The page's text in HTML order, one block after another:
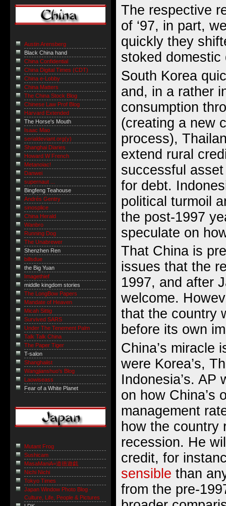
The respective
of ‘97, in part,
quickly they
stoked domestic
South Korea
and, in a rather
consumption
(creating a new
process),
extend rural
successful
for debt.
political turmoil
the post-1997
speculate on
That China is
issues that the
1997, and after
welcome.
that the country
before its own
China’s miracle
were Korea’s,
Indonesia’s. AP
on how China’s
management
how the country
recession. He
credit, for
sensible than
from the pre-
Austin Arensberg
Black China hand
China Confidential
China Digital Times (CDT)
China e-Lobby
China Matters
The China Stock Blog
Chinese Law Prof Blog
Harvard Extended
The Horse's Mouth
Isaac Mao
serialdeviant.org(y)
Shanghai Diaries
Howard W French
Metanoiac!
Danwei
supernaut ...
Bingfeng Teahouse
Andrés Gentry
sinosplice
China Herald
Wanbro
Running Dog
The Unabrewer
Shenzhen Ren
billsdue
the Big Yuan
Imagethief
middle kingdom stories
The LongBow Papers
Mandate of Heaven
Micah Sittig
Survived SARS
Under The Tenement Palm
Talk Talk China
The Paper Tiger
T-salon
Shanghaiist
Wangjianshuo's Blog
Laowiseass
Fear of a White Planet
Mutant Frog
Sushicam
MasaManiA=道徳遊戯
Nichi Nichi
Tokyo Times
Japan Window Photo Blog -
Culture, Life, People & Pictures